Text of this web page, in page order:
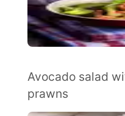
Avocado salad
prawns